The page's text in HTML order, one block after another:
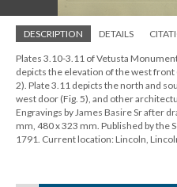
DESCRIPTION DETAILS
Plates 3.10-3.11 of Vetusta
depicts the elevation of the west front
2). Plate 3.11 depicts the north and
west door (Fig. 5), and other
Engravings by James Basire Sr after
mm, 480 x 323 mm. Published by the
1791. Current location: Lincoln,